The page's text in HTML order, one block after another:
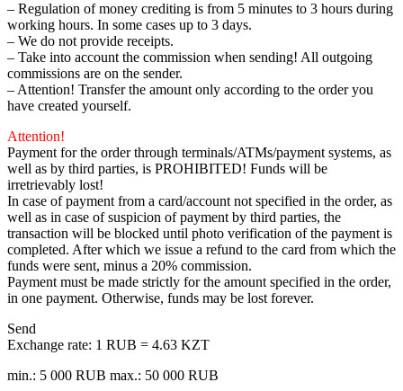
– Regulation of money crediting is from 5 minutes to 3 hours during
working hours. In some cases up to 3 days.
– We do not provide receipts.
– Take into account the commission when sending! All outgoing
commissions are on the sender.
– Attention! Transfer the amount only according to the order you
have created yourself.
Attention!
Payment for the order through terminals/ATMs/payment systems, as
well as by third parties, is PROHIBITED! Funds will be
irretrievably lost!
In case of payment from a card/account not specified in the order, as
well as in case of suspicion of payment by third parties, the
transaction will be blocked until photo verification of the payment is
completed. After which we issue a refund to the card from which the
funds were sent, minus a 20% commission.
Payment must be made strictly for the amount specified in the order,
in one payment. Otherwise, funds may be lost forever.
Send
Exchange rate: 1 RUB = 4.63 KZT
min.: 5 000 RUB max.: 50 000 RUB